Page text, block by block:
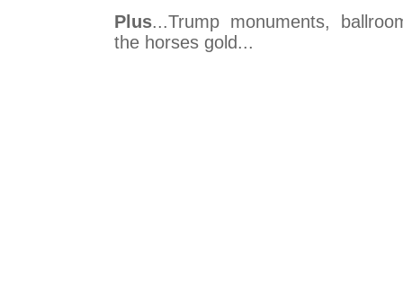
Plus...Trump monuments,
the horses gold...